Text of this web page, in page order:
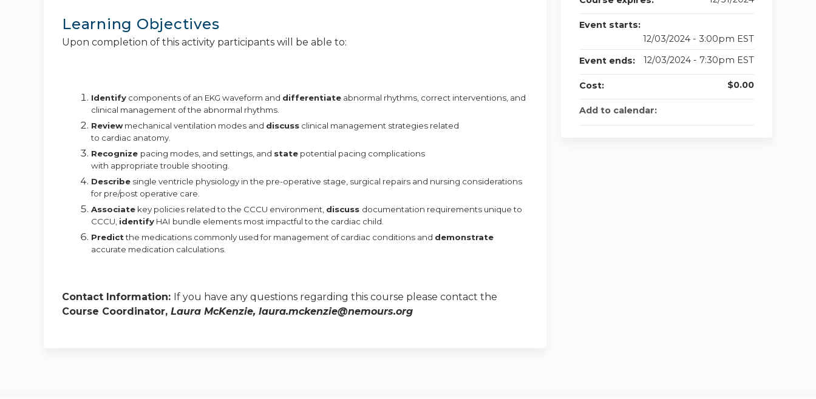
Learning Objectives
Upon completion of this activity participants will be able to:
Identify components of an EKG waveform and differentiate abnormal rhythms, correct interventions, and
clinical management of the abnormal rhythms.
Reviewmechanical ventilation modes and discuss clinical management strategies related
to cardiac anatomy.
Recognize pacing modes, and settings, and state potential pacing complications
with appropriate trouble shooting.
Describe single ventricle physiology in the pre-operative stage, surgical repairs and nursing considerations
for pre/post operative care.
Associate key policies related to the CCCU environment, discuss documentation requirements unique to
CCCU, identify HAI bundle elements most impactful to the cardiac child.
Predictthe medications commonly used for management of cardiac conditions and demonstrate
accurate medication calculations.
Contact Information: If you have any questions regarding this course please contact the
Course Coordinator, Laura McKenzie, laura.mckenzie@nemours.org
Event starts:
12/03/2024 - 3:00pm EST
Event ends:
12/03/2024 - 7:30pm EST
Cost: $0.00
Add to calendar: